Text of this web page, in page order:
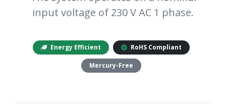
input voltage of 230 V AC 1 phase.
Energy Efficient RoHS Compliant
Mercury-Free